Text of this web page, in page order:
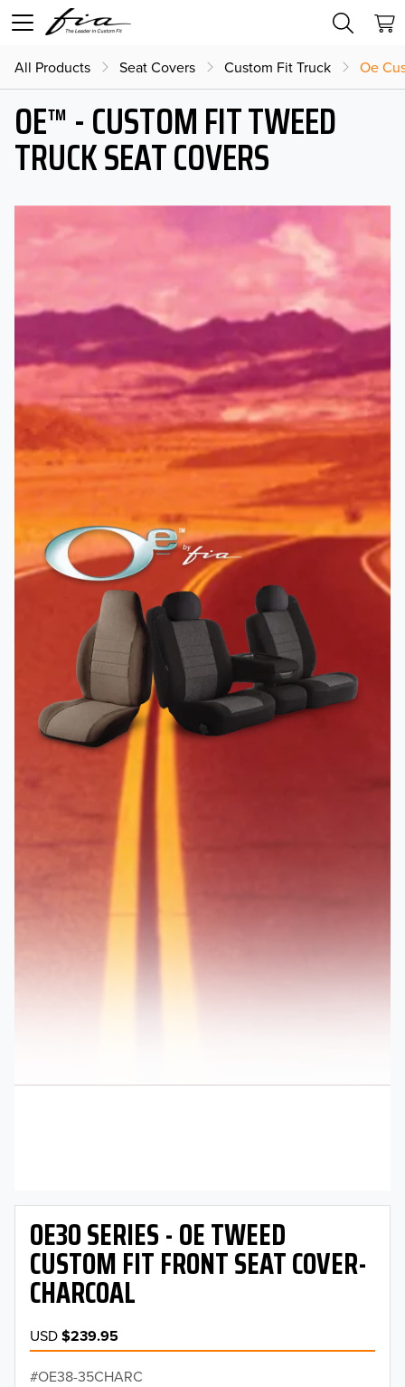
All Products Seat Covers Custom Fit Truck Oe
OE™ - CUSTOM FIT TWEED
TRUCK SEAT COVERS
OE30 SERIES - OE TWEED
CUSTOM FIT FRONT SEAT COVER-
CHARCOAL
USD$239.95
OE38-35CHARC